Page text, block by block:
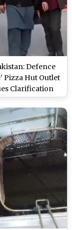
Defence
Pizza Hut Outlet
Clarification